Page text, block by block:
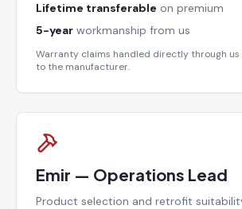
Lifetime transferable on premium
5-year workmanship from us
Warranty claims handled directly through
to the manufacturer.
Emir — Operations Lead
Product selection and retrofit